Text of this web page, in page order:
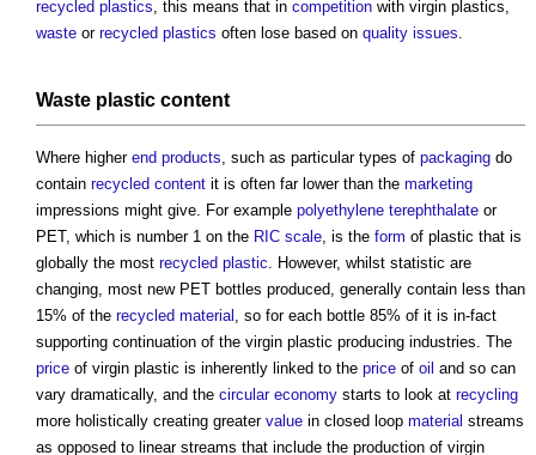
recycled plastics, this means that in competition with virgin plastics,
waste or recycled plastics often lose based on quality issues.
Waste plastic content
Where higher end products, such as particular types of packaging do
contain recycled content it is often far lower than the marketing
impressions might give. For example polyethylene terephthalate or
PET, which is number 1 on the RIC scale, is the form of plastic that is
globally the most recycled plastic. However, whilst statistic are
changing, most new PET bottles produced, generally contain less than
15% of the recycled material , so for each bottle 85% of it is in-fact
supporting continuation of the virgin plastic producing industries. The
price of virgin plastic is inherently linked to the price of oil and so can
vary dramatically, and the circular economy starts to look at recycling
more holistically creating greater value in closed loop material streams
as opposed to linear streams that include the production of virgin